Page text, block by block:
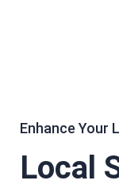
Enhance Your
Local